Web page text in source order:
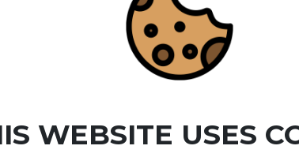
Name: Safco�� e5
White; Color Family:
please
WEBSITE USES